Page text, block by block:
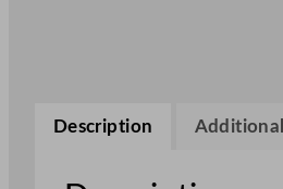
Description